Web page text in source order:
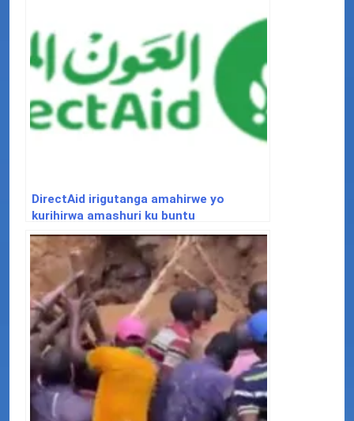
DirectAid irigutanga amahirwe yo
kurihirwa amashuri ku buntu